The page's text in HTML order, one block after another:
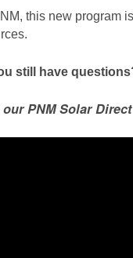
this new program
still have
PNM Solar